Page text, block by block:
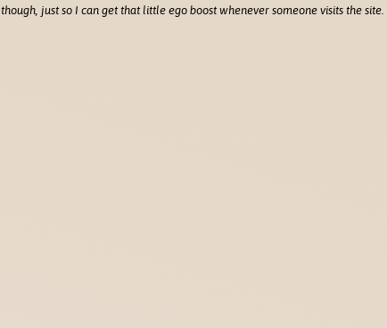
, though, just so I can get that little ego boost whenever someone visits the site.